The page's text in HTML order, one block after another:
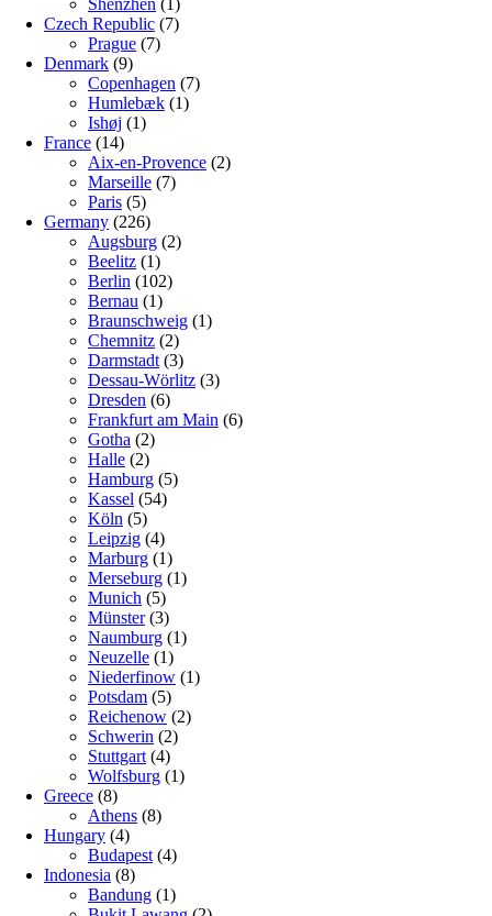
Czech Republic (7)
Prague (7)
Denmark (9)
Copenhagen (7)
Humlebæk (1)
Ishøj (1)
France (14)
Aix-en-Provence (2)
Marseille (7)
Paris (5)
Germany (226)
Augsburg (2)
Beelitz (1)
Berlin (102)
Bernau (1)
Braunschweig (1)
Chemnitz (2)
Darmstadt (3)
Dessau-Wörlitz (3)
Dresden (6)
Frankfurt am Main (6)
Gotha (2)
Halle (2)
Hamburg (5)
Kassel (54)
Köln (5)
Leipzig (4)
Marburg (1)
Merseburg (1)
Munich (5)
Münster(3)
Naumburg (1)
Neuzelle (1)
Niederfinow (1)
Potsdam (5)
Reichenow (2)
Schwerin (2)
Stuttgart (4)
Wolfsburg (1)
Greece (8)
Athens (8)
Hungary (4)
Budapest (4)
Indonesia (8)
Bandung (1)